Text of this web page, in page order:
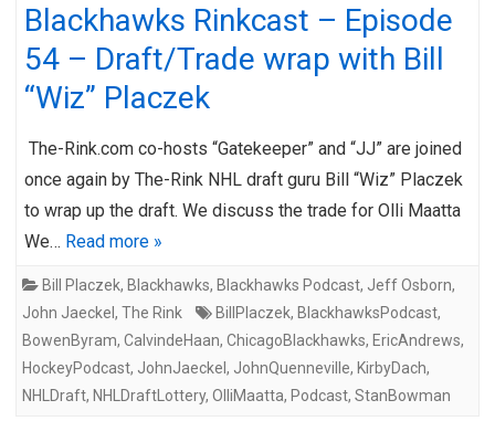
Blackhawks Rinkcast – Episode
54 – Draft/Trade wrap with Bill
“Wiz” Placzek
The-Rink.com co-hosts “Gatekeeper” and “JJ” are joined
once again by The-Rink NHL draft guru Bill “Wiz” Placzek
to wrap up the draft. We discuss the trade for Olli Maatta
We… Read more »
Bill Placzek, Blackhawks, Blackhawks Podcast, Jeff Osborn,
John Jaeckel , The Rink BillPlaczek, BlackhawksPodcast,
BowenByram, CalvindeHaan, ChicagoBlackhawks, EricAndrews,
HockeyPodcast, JohnJaeckel , JohnQuenneville, KirbyDach,
NHLDraft, NHLDraftLottery, OlliMaatta, Podcast, StanBowman